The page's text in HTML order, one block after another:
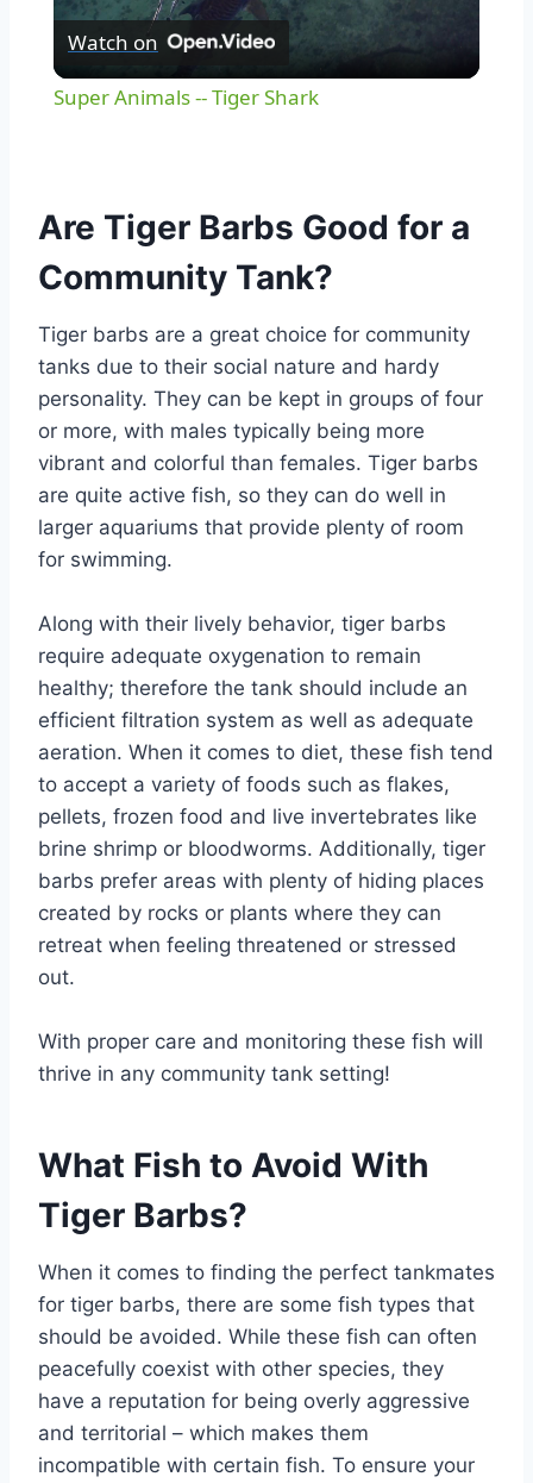
Video
Watch on
Super Animals -- Tiger Shark
Are Tiger Barbs Good for a
Community Tank?
Tiger barbs are a great choice for community
tanks due to their social nature and hardy
personality. They can be kept in groups of four
or more, with males typically being more
vibrant and colorful than females. Tiger barbs
are quite active fish, so they can do well in
larger aquariums that provide plenty of room
for swimming.
Along with their lively behavior, tiger barbs
require adequate oxygenation to remain
healthy; therefore the tank should include an
efficient filtration system as well as adequate
aeration. When it comes to diet, these fish tend
to accept a variety of foods such as flakes,
pellets, frozen food and live invertebrates like
brine shrimp or bloodworms. Additionally, tiger
barbs prefer areas with plenty of hiding places
created by rocks or plants where they can
retreat when feeling threatened or stressed
out.
With proper care and monitoring these fish will
thrive in any community tank setting!
What Fish to Avoid With
Tiger Barbs?
When it comes to finding the perfect tankmates
for tiger barbs, there are some fish types that
should be avoided. While these fish can often
peacefully coexist with other species, they
have a reputation for being overly aggressive
and territorial – which makes them
incompatible with certain fish. To ensure your